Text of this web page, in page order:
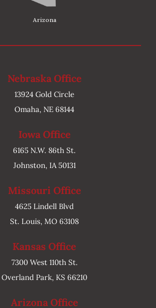
Arizona
Nebraska Office
13924 Gold Circle
Omaha, NE 68144
Iowa Office
6165 N.W. 86th St.
Johnston, IA 50131
Missouri Office
4625 Lindell Blvd
St. Louis, MO 63108
Kansas Office
7300 West 110th St.
Overland Park, KS 66210
Arizona Office